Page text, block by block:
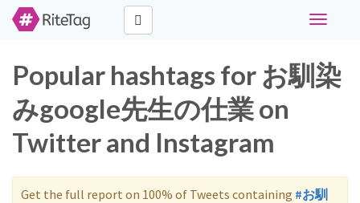
Toggle
Popular hashtags for お馴染
みgoogle先生の仕業 on
Twitter and Instagram
Get the full report on 100% of Tweets containing #お馴